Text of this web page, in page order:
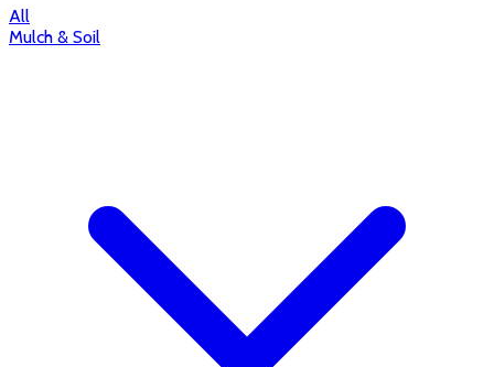
All
Mulch & Soil